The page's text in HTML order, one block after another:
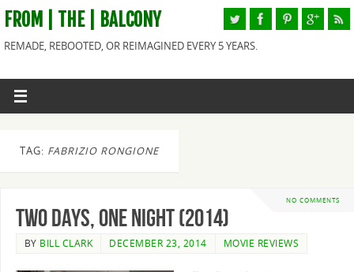
FROM | THE | BALCONY
REMADE, REBOOTED, OR REIMAGINED EVERY 5 YEARS.
TAG: FABRIZIO RONGIONE
NO COMMENTS
Two Days, One Night (2014)
BY BILL CLARK DECEMBER 23, 2014 MOVIE REVIEWS